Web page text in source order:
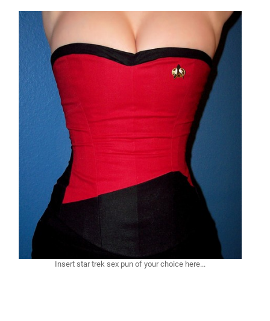
Insert star trek sex pun of your choice here...